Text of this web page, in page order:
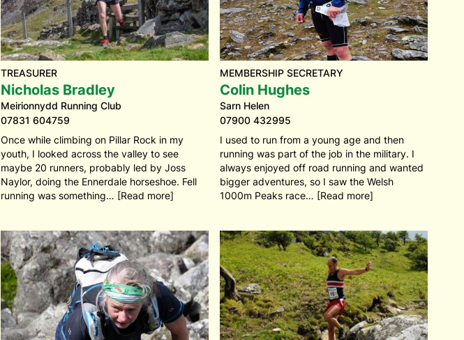
TREASURER
Nicholas Bradley
Meirionnydd Running Club
07831 604759
Once while climbing on Pillar Rock in my
youth, I looked across the valley to see
maybe 20 runners, probably led by Joss
Naylor, doing the Ennerdale horseshoe. Fell
running was something… [Read more]
MEMBERSHIP SECRETARY
Colin Hughes
Sarn Helen
07900 432995
I used to run from a young age and then
running was part of the job in the military. I
always enjoyed off road running and wanted
bigger adventures, so I saw the Welsh
1000m Peaks race… [Read more]